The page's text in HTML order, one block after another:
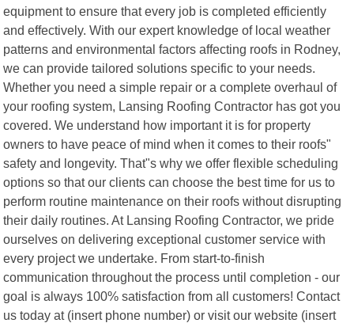
equipment to ensure that every job is completed efficiently
and effectively. With our expert knowledge of local weather
patterns and environmental factors affecting roofs in Rodney,
we can provide tailored solutions specific to your needs.
Whether you need a simple repair or a complete overhaul of
your roofing system, Lansing Roofing Contractor has got you
covered. We understand how important it is for property
owners to have peace of mind when it comes to their roofs"
safety and longevity. That"s why we offer flexible scheduling
options so that our clients can choose the best time for us to
perform routine maintenance on their roofs without disrupting
their daily routines. At Lansing Roofing Contractor, we pride
ourselves on delivering exceptional customer service with
every project we undertake. From start-to-finish
communication throughout the process until completion - our
goal is always 100% satisfaction from all customers! Contact
us today at (insert phone number) or visit our website (insert